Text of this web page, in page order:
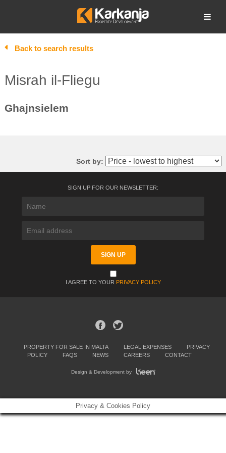
Open search
Back to search results
Misrah il-Fliegu
Ghajnsielem
Sort by:
SIGN UP FOR OUR NEWSLETTER:
I AGREE TO YOUR PRIVACY POLICY
PROPERTY FOR SALE IN MALTA LEGAL EXPENSES
PRIVACY
POLICY
FAQS NEWS CAREERS CONTACT
Design & Development by
Privacy & Cookies Policy